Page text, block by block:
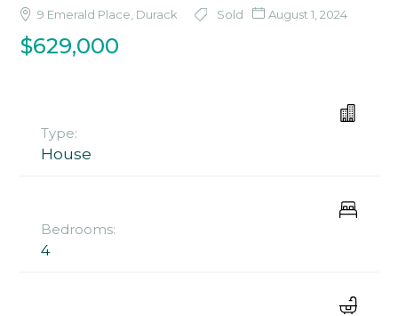
9 Emerald Place, Durack Sold August 1, 2024
$629,000
Type:
House
Bedrooms:
4